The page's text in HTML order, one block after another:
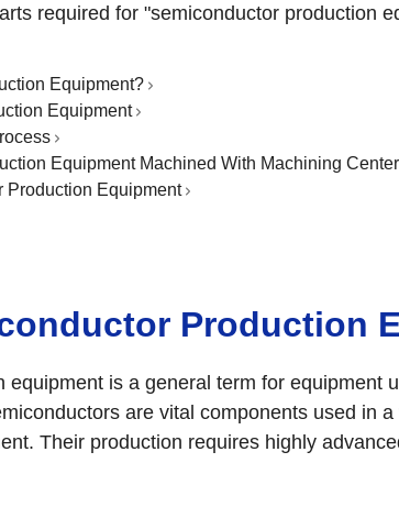
required for "semiconductor production
Equipment?
Equipment
Equipment Machined With Machining
Production Equipment
Production
equipment is a general term for
are vital components used in
Their production requires highly